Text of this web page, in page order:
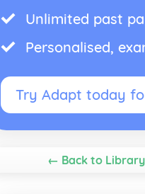
Unlimited past
Personalised,
Try Adapt today
← Back to Library